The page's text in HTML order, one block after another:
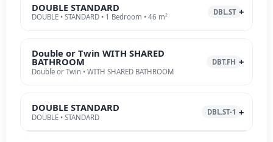
DOUBLE STANDARD
DOUBLE • STANDARD • 1 Bedroom • 46 m²
DBL.ST
Double or Twin WITH SHARED
BATHROOM
Double or Twin • WITH SHARED BATHROOM
DBT.FH
DOUBLE STANDARD
DOUBLE • STANDARD
DBL.ST-1